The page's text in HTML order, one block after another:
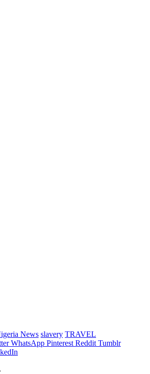
News slavery TRAVEL
WhatsApp Pinterest Reddit Tumblr